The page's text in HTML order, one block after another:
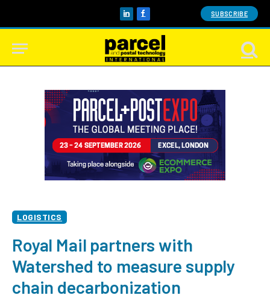
LinkedInFacebook SUBSCRIBE
LOGISTICS
Royal Mail partners with
Watershed to measure supply
chain decarbonization